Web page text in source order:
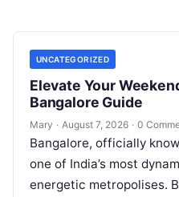
UNCATEGORIZED
Elevate Your
Bangalore Guide
Mary · August 7, 2026 · 0
Bangalore, officially
one of India’s most
energetic metropolises.